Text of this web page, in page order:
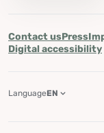
Contact usPress
Digital accessibility
LanguageEN